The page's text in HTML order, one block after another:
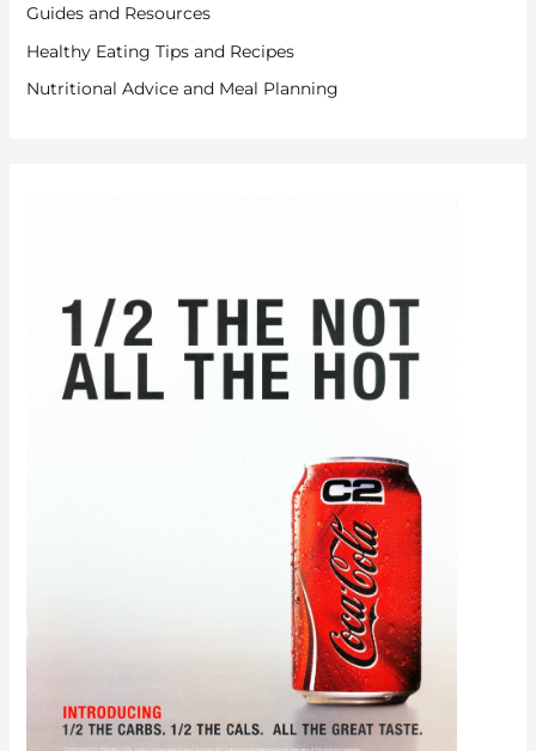
Guides and Resources
Healthy Eating Tips and Recipes
Nutritional Advice and Meal Planning